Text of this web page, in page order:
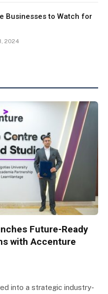
Businesses to Watch for
2024
Future-Ready
with Accenture
into a strategic industry-